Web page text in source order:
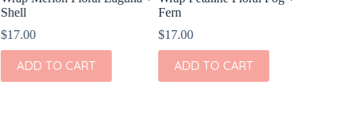
Shell
$17.00
ADD TO CART
Fern
$17.00
ADD TO CART